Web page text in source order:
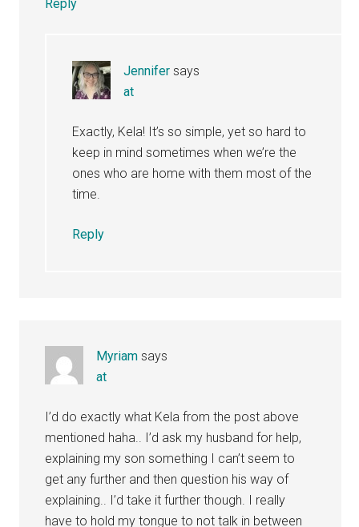
Reply
Jennifer says
at
Exactly, Kela! It’s so simple, yet so hard to
keep in mind sometimes when we’re the
ones who are home with them most of the
time.
Reply
Myriam says
at
I’d do exactly what Kela from the post above
mentioned haha.. I’d ask my husband for help,
explaining my son something I can’t seem to
get any further and then question his way of
explaining.. I’d take it further though. I really
have to hold my tongue to not talk in between